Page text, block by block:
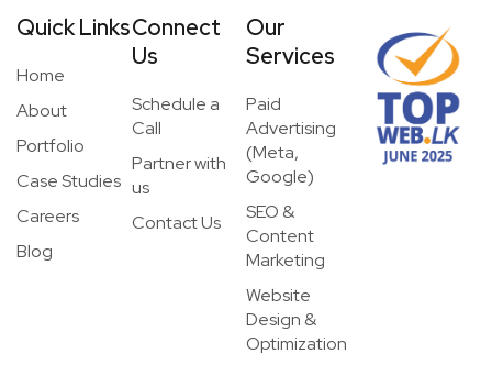
Quick Links
Home
About
Portfolio
Case Studies
Careers
Blog
Connect
Us
Schedule a
Call
Partner with
us
Contact Us
Our
Services
Paid
Advertising
(Meta,
Google)
SEO &
Content
Marketing
Website
Design &
Optimization